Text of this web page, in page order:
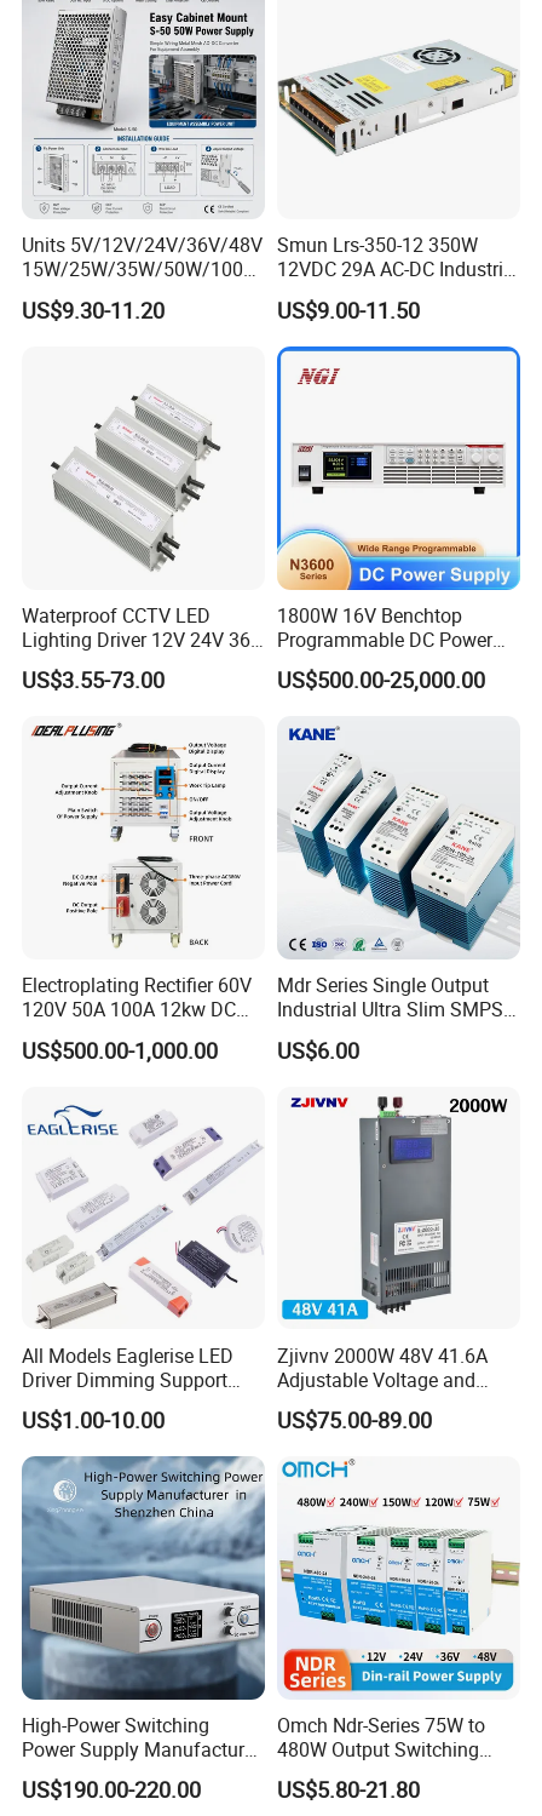
Our IDEALPLUSING team will provide one-to-one
customized services based on your specific needs.
Whether it is components, processes, dimensions,
etc., we can flexibly adjust to perfectly match your
requirements.
Welcome to consult for free!
Units 5V/12V/24V/36V/48V
15W/25W/35W/50W/100W
/150W/200W/350W Mean
Well UPS LED Driver Battery
Power Supply
US$9.30-11.20
Smun Lrs-350-12 350W
12VDC 29A AC-DC Industrial
Switching Power Supply
US$9.00-11.50
Waterproof CCTV LED
Lighting Driver 12V 24V 36V
48V Industrial 50W 100W
150W 250W 350W 400W
2000W CE RoHS AC to DC
Switching Power Supply
US$3.55-73.00
1800W 16V Benchtop
Programmable DC Power
Supply with Overload
Protection for Laboratory
US$500.00-25,000.00
Electroplating Rectifier 60V
120V 50A 100A 12kw DC
Power Supply 12000W DC
Power Supply 100A High
US$500.00-1,000.00
Mdr Series Single Output
Industrial Ultra Slim SMPS
DIN Rail Switch Mode
Power Supply
US$6.00
All Models Eaglerise LED
Driver Dimming Support
OEM Customized LED
Power Supply
US$1.00-10.00
Zjivnv 2000W 48V 41.6A
Adjustable Voltage and
Current Switching Power
Supply 0-48VDC PSU SMPS
with Digital Display AC to
DC
US$75.00-89.00
High-Power Switching
Power Supply Manufacturer,
Output Parameters Can Be
Customized as Required
US$190.00-220.00
Omch Ndr-Series 75W to
480W Output Switching
Power Supply Customizable
DIN-Rail SMPS
US$5.80-21.80